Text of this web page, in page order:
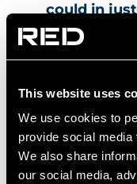
This website uses
We use cookies to
provide social
We also share
our social media,
could in
me the
continue
Tom